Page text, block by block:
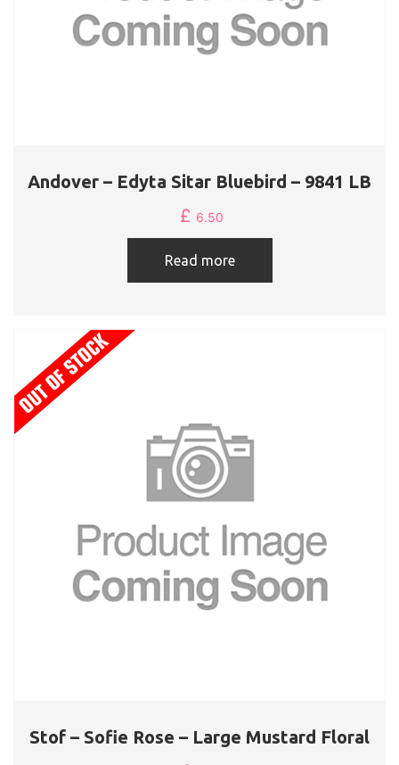
Andover – Edyta Sitar Bluebird – 9841 LB
£ 6.50
Read more
Stof – Sofie Rose – Large Mustard Floral